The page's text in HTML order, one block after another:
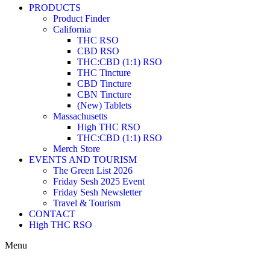
PRODUCTS
Product Finder
California
THC RSO
CBD RSO
THC:CBD (1:1) RSO
THC Tincture
CBD Tincture
CBN Tincture
(New) Tablets
Massachusetts
High THC RSO
THC:CBD (1:1) RSO
Merch Store
EVENTS AND TOURISM
The Green List 2026
Friday Sesh 2025 Event
Friday Sesh Newsletter
Travel & Tourism
CONTACT
High THC RSO
Menu